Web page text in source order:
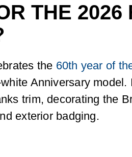
THE 2026
the 60th year of
Anniversary
trim, decorating the
exterior badging.